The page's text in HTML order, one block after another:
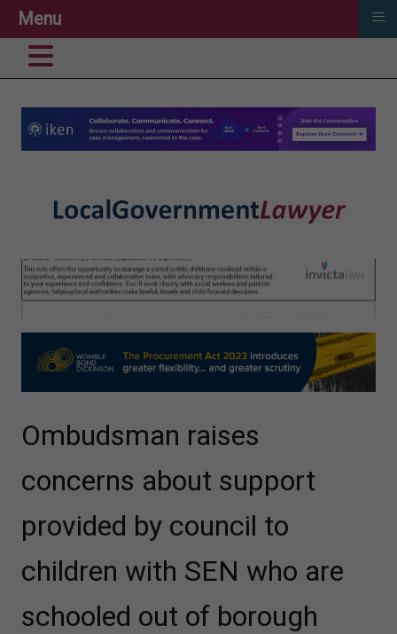
Ombudsman raises
concerns about support
provided by council to
children with SEN who are
schooled out of borough
Menu ≡